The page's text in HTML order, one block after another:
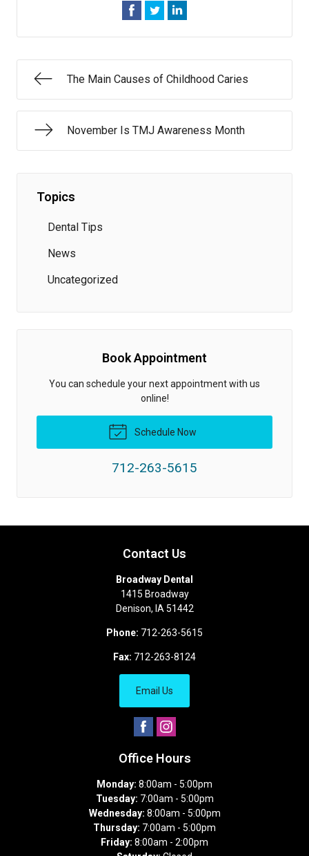
The Main Causes of Childhood Caries
November Is TMJ Awareness Month
Topics
Dental Tips
News
Uncategorized
Book Appointment
You can schedule your next appointment with us
online!
Schedule Now
712-263-5615
Contact Us
Broadway Dental
1415 Broadway
Denison, IA 51442
Phone: 712-263-5615
Fax: 712-263-8124
Email Us
Office Hours
Monday: 8:00am - 5:00pm
Tuesday: 7:00am - 5:00pm
Wednesday: 8:00am - 5:00pm
Thursday: 7:00am - 5:00pm
Friday: 8:00am - 2:00pm